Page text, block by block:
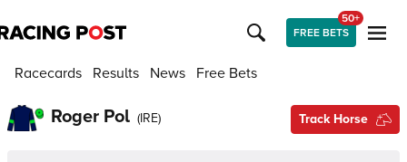
FREE BETS
50+
Racecards Results News Free Bets
Roger Pol (IRE) Track Horse